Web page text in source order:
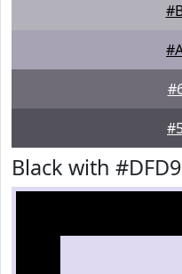
Black with